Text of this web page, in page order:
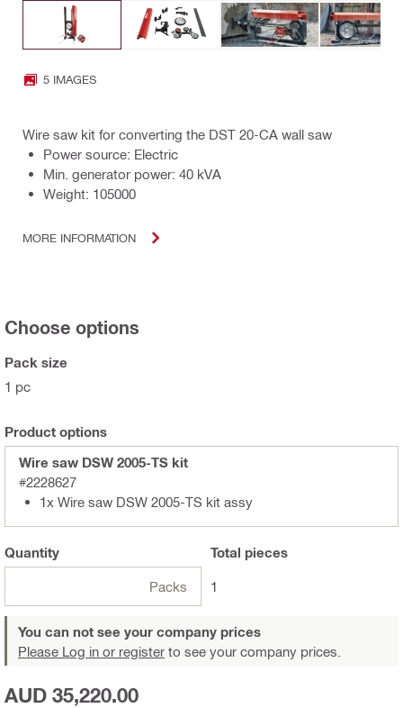
5 IMAGES
Wire saw kit for converting the DST 20-CA wall saw
Power source: Electric
Min. generator power: 40 kVA
Weight: 105000
MORE INFORMATION
Choose options
Pack size
1 pc
Product options
Wire saw DSW 2005-TS kit
#2228627
1x Wire saw DSW 2005-TS kit assy
Quantity
Packs
Total pieces
1
You can not see your company prices
Please Log in or register to see your company prices.
AUD 35,220.00